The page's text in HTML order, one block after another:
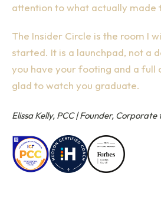
attention to what actually made
The Insider Circle is the room I
started. It is a launchpad, not a
you have your footing and a full
glad to watch you graduate.
Elissa Kelly, PCC | Founder, Corporate